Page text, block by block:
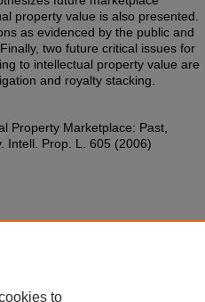
property value is also presented.
as evidenced by the public and
two future critical issues for
to intellectual property value are
and royalty stacking.
Property Marketplace: Past,
Intell. Prop. L. 605 (2006)
to